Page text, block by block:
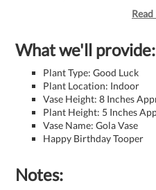
What we'll provide:
Plant Type: Good Luck
Plant Location: Indoor
Vase Height: 8 Inches
Plant Height: 5 Inches
Vase Name: Gola Vase
Happy Birthday Tooper
Notes: